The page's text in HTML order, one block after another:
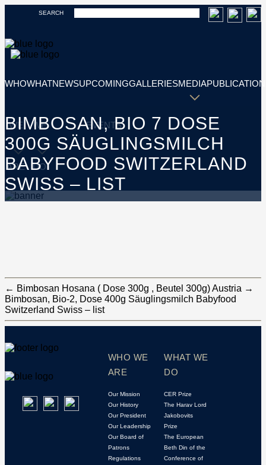
SEARCH
WHO
WE
ARE
WHAT
WE
DO
NEWSUPCOMING
EVENTS
GALLERIESMEDIA
BIMBOSAN, BIO 7 DOSE
300G SÄUGLINGSMILCH
BABYFOOD SWITZERLAND
SWISS – LIST
← Bimbosan Hosana ( Dose 300g , Beutel 300g) Austria →
Bimbosan, Bio-2, Dose 400g Säuglingsmilch Babyfood
Switzerland Swiss – list
WHO WE
ARE
Our Mission
Our History
Our President
Our Leadership
Our Board of
Patrons
Regulations
WHAT WE
DO
CER Prize
The Harav Lord
Jakobovits
Prize
The European
Beth Din of the
Conference of